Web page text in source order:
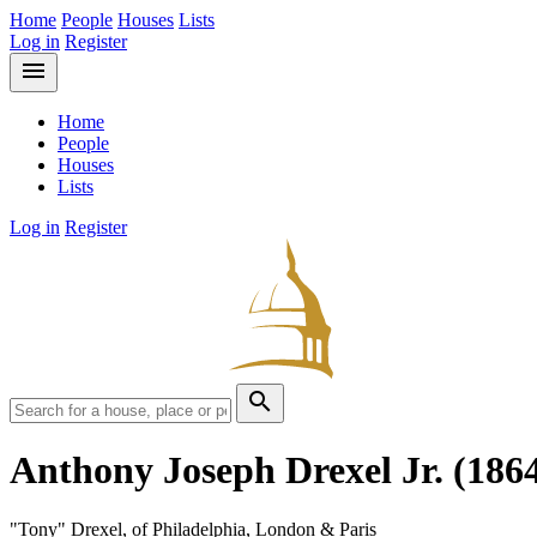
Home People Houses Lists
Log in Register
menu
Home
People
Houses
Lists
Log in Register
search
Anthony Joseph Drexel Jr.
"Tony" Drexel, of Philadelphia, London & Paris